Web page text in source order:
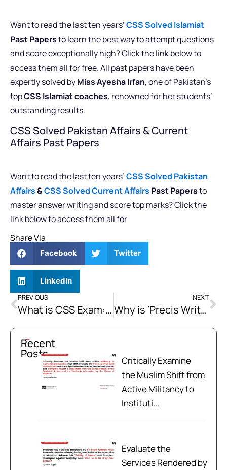
Want to read the last ten years’CSS Solved Islamiat
Past Papersto learn the best way to attempt questions
and score exceptionally high? Click the link below to
access them all for free. All past papers have been
expertly solved byMiss Ayesha Irfan, one of Pakistan’s
topCSS Islamiat coaches, renowned for her students’
outstanding results.
CSS Solved Pakistan Affairs & Current
Affairs Past Papers
Want to read the last ten years’CSS Solved Pakistan
Affairs&CSS Solved Current Affairs Past Papersto
master answer writing and score top marks? Click the
link below to access them all for
Share Via
Facebook Twitter
LinkedIn
PREVIOUS
What is CSS Exam: A Complete Guide
NEXT
Why is ‘Precis Writing’ by R. Dhillon the best book to practice Precis Writing for CSS, PMS, and other competitive exams?
Recent
Posts
Critically Examine
the Muslim Shift from
Active Militancy to
Instituti...
Evaluate the
Services Rendered by